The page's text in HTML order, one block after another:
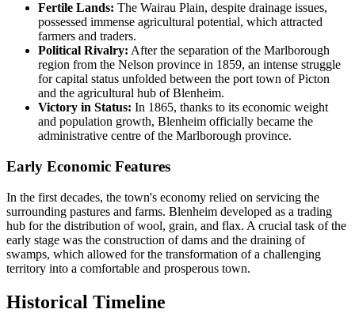
Fertile Lands: The Wairau Plain, despite drainage issues,
possessed immense agricultural potential, which attracted
farmers and traders.
Political Rivalry: After the separation of the Marlborough
region from the Nelson province in 1859, an intense struggle
for capital status unfolded between the port town of Picton
and the agricultural hub of Blenheim.
Victory in Status: In 1865, thanks to its economic weight
and population growth, Blenheim officially became the
administrative centre of the Marlborough province.
Early Economic Features
In the first decades, the town's economy relied on servicing the
surrounding pastures and farms. Blenheim developed as a trading
hub for the distribution of wool, grain, and flax. A crucial task of the
early stage was the construction of dams and the draining of
swamps, which allowed for the transformation of a challenging
territory into a comfortable and prosperous town.
Historical Timeline